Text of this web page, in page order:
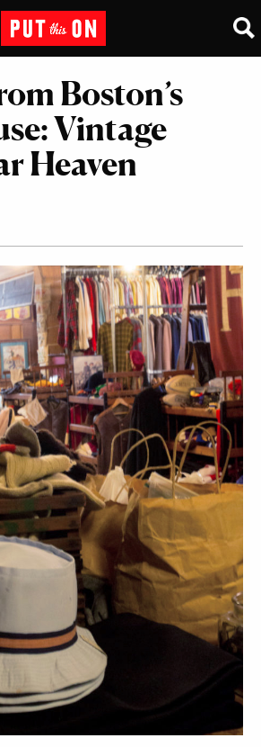
Boston’s
Vintage
Heaven